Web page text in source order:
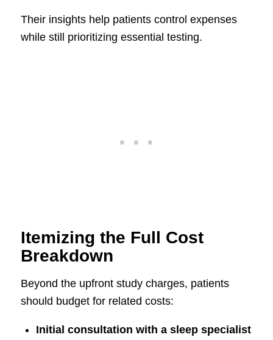
Their insights help patients control expenses
while still prioritizing essential testing.
Itemizing the Full Cost
Breakdown
Beyond the upfront study charges, patients
should budget for related costs:
Initial consultation with a sleep specialist